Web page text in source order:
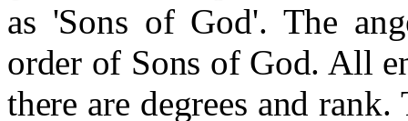
as 'Sons of God'. The
order of Sons of God. All
there are degrees and